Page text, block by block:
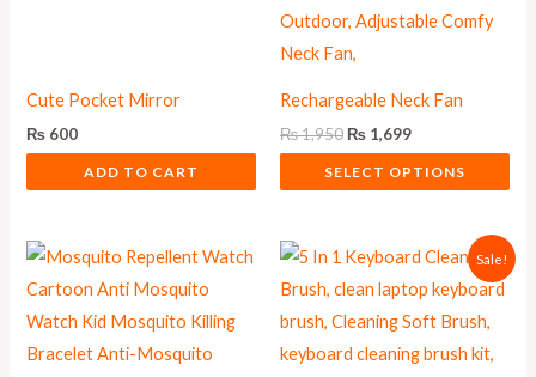
Cute Pocket Mirror
₨ 600
ADD TO CART
Rechargeable Neck Fan
₨1,950 ₨ 1,699
SELECT OPTIONS
chosen
on
page
Sale!
Original
price
was:
₨ 625.
Current
price
is:
₨ 559.